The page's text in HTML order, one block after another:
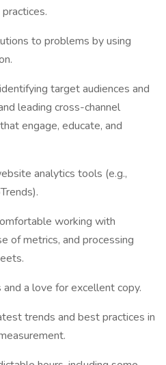
to problems by using
target audiences and
leading cross-channel
engage, educate, and
analytics tools (e.g.,
working with
of metrics, and processing
a love for excellent copy.
trends and best practices in